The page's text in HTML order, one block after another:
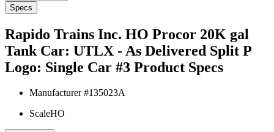
Specs
Rapido Trains Inc. HO Procor 20K gal
Tank Car: UTLX - As Delivered Split P
Logo: Single Car #3 Product Specs
Manufacturer #135023A
ScaleHO